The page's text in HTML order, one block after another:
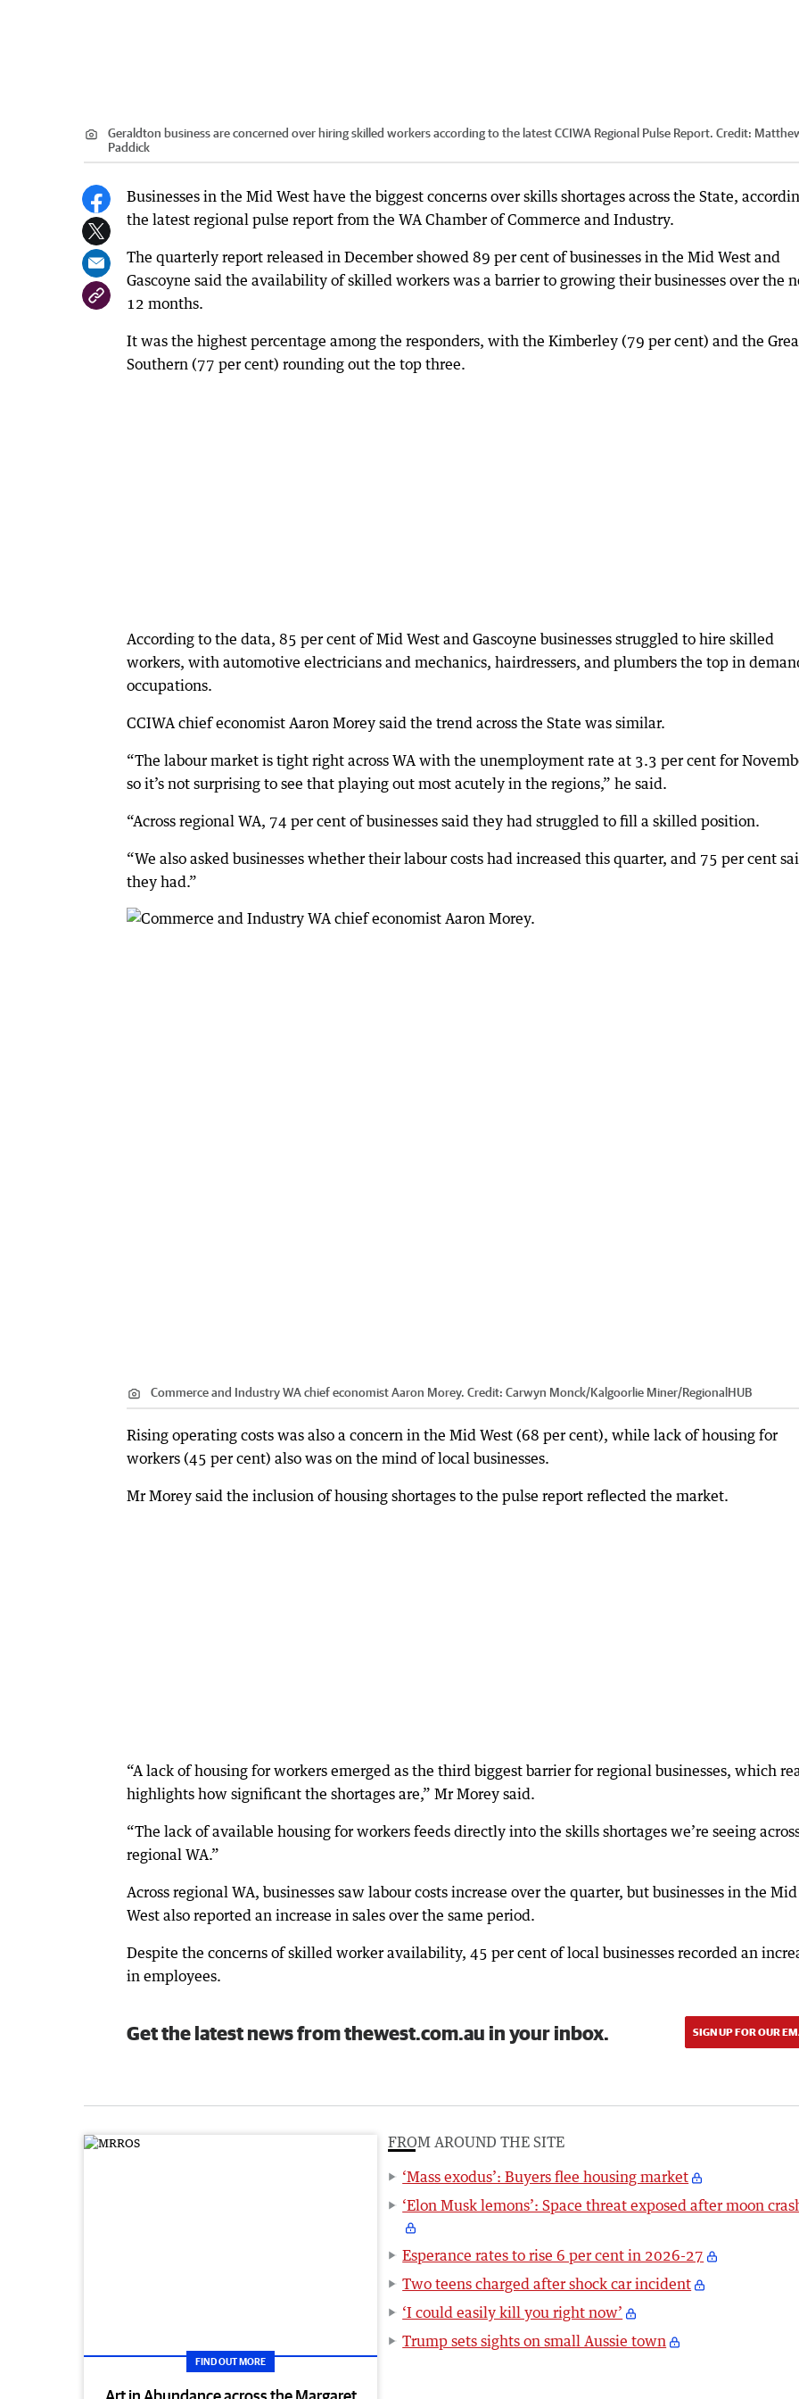
Geraldton business are concerned over hiring skilled workers according to the latest CCIWA Regional Pulse Report. Credit:
Paddick
Businesses in the Mid West have the biggest concerns over skills shortages across the State,
the latest regional pulse report from the WA Chamber of Commerce and Industry.
The quarterly report released in December showed 89 per cent of businesses in the Mid West and
Gascoyne said the availability of skilled workers was a barrier to growing their businesses over the
12 months.
It was the highest percentage among the responders, with the Kimberley (79 per cent) and the
Southern (77 per cent) rounding out the top three.
According to the data, 85 per cent of Mid West and Gascoyne businesses struggled to hire skilled
workers, with automotive electricians and mechanics, hairdressers, and plumbers the top in
occupations.
CCIWA chief economist Aaron Morey said the trend across the State was similar.
“The labour market is tight right across WA with the unemployment rate at 3.3 per cent for
so it’s not surprising to see that playing out most acutely in the regions,” he said.
“Across regional WA, 74 per cent of businesses said they had struggled to fill a skilled position.
“We also asked businesses whether their labour costs had increased this quarter, and 75 per cent
they had.”
Commerce and Industry WA chief economist Aaron Morey. Credit: Carwyn Monck/Kalgoorlie Miner/RegionalHUB
Rising operating costs was also a concern in the Mid West (68 per cent), while lack of housing for
workers (45 per cent) also was on the mind of local businesses.
Mr Morey said the inclusion of housing shortages to the pulse report reflected the market.
“A lack of housing for workers emerged as the third biggest barrier for regional businesses, which
highlights how significant the shortages are,” Mr Morey said.
“The lack of available housing for workers feeds directly into the skills shortages we’re seeing
regional WA.”
Across regional WA, businesses saw labour costs increase over the quarter, but businesses in the Mid
West also reported an increase in sales over the same period.
Despite the concerns of skilled worker availability, 45 per cent of local businesses recorded an
in employees.
Get the latest news from thewest.com.au in your inbox. SIGN UP FOR OUR
FIND OUT MORE
FROM AROUND THE SITE
‘Mass exodus’: Buyers flee housing market
‘Elon Musk lemons’: Space threat exposed after moon
Esperance rates to rise 6 per cent in 2026-27
Two teens charged after shock car incident
‘I could easily kill you right now’
Trump sets sights on small Aussie town